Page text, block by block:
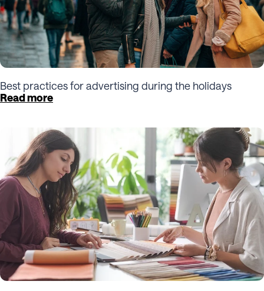
Best practices for advertising during the holidays
Read more